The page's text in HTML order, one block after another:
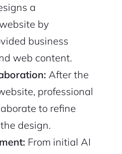
a
by
business
web content.
After the
professional
to refine
design.
From initial AI